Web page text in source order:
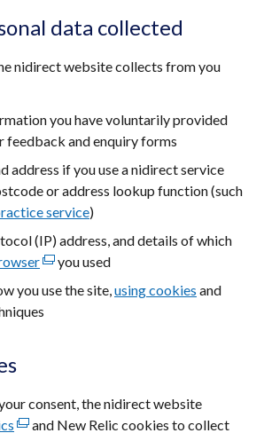
data collected
nidirect website collects from you
you have voluntarily provided
feedback and enquiry forms
address if you use a nidirect service
or address lookup function (such
service)
(IP) address, and details of which
(external
/
you used
you use the site,using cookies and
consent, the nidirect website
(external
and New Relic cookies to collect